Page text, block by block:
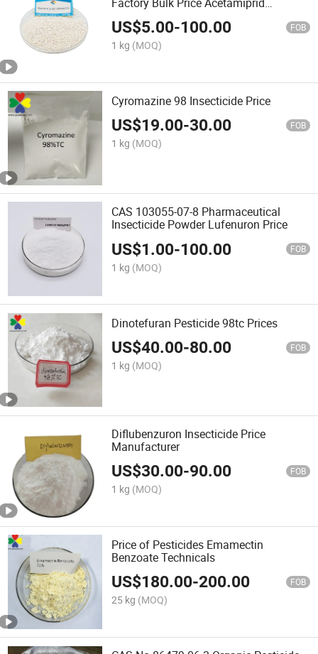
70%Wdg
US$5.00-100.00 FOB
1 kg (MOQ)
Cyromazine 98 Insecticide Price
US$19.00-30.00 FOB
1 kg (MOQ)
CAS 103055-07-8 Pharmaceutical
Insecticide Powder Lufenuron Price
US$1.00-100.00 FOB
1 kg (MOQ)
Dinotefuran Pesticide 98tc Prices
US$40.00-80.00 FOB
1 kg (MOQ)
Diflubenzuron Insecticide Price
Manufacturer
US$30.00-90.00 FOB
1 kg (MOQ)
Price of Pesticides Emamectin
Benzoate Technicals
US$180.00-200.00 FOB
25 kg (MOQ)